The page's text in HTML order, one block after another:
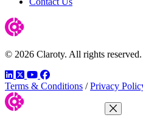
© 2026 Claroty. All rights reserved.
LinkedIn
TwitterYouTube
Facebook
Terms & Conditions / Privacy
Close